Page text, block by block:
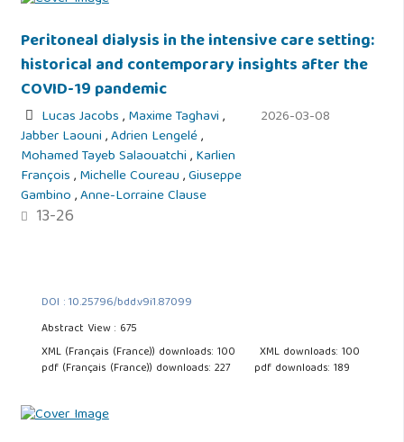
Peritoneal dialysis in the intensive care setting:
historical and contemporary insights after the
COVID-19 pandemic
Lucas Jacobs,Maxime Taghavi,
Jabber Laouni,Adrien Lengelé,
Mohamed Tayeb Salaouatchi,Karlien
François,Michelle Coureau,Giuseppe
Gambino,Anne-Lorraine Clause
13-26
2026-03-08
DOI : 10.25796/bdd.v9i1.87099
Abstract View : 675
XML (Français (France)) downloads: 100
XML downloads: 100
pdf (Français (France)) downloads: 227
pdf downloads: 189